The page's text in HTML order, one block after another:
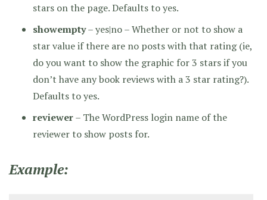
stars on the page. Defaults to yes.
showempty– yes|no – Whether or not to show a
star value if there are no posts with that rating (ie,
do you want to show the graphic for 3 stars if you
don’t have any book reviews with a 3 star rating?).
Defaults to yes.
reviewer– The WordPress login name of the
reviewer to show posts for.
Example: